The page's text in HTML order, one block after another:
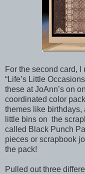
For the second card,
“Life’s Little
these at JoAnn’s on
coordinated color
themes like birthdays,
little bins on the
called Black Punch
pieces or scrapbook
the pack!
Pulled out three